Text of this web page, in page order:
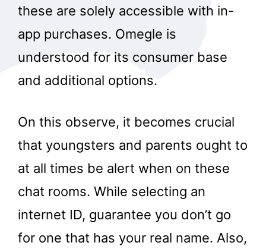
these are solely accessible with in-
app purchases. Omegle is
understood for its consumer base
and additional options.
On this observe, it becomes crucial
that youngsters and parents ought to
at all times be alert when on these
chat rooms. While selecting an
internet ID, guarantee you don’t go
for one that has your real name. Also,